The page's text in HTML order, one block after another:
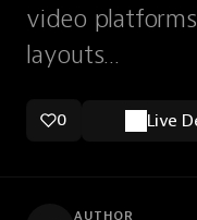
video
layouts...
0 Live
AUTHOR